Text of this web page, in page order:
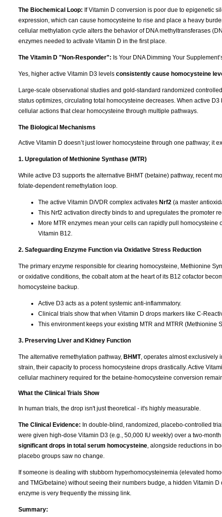
The Biochemical Loop: If Vitamin D conversion is poor due to epigenetic
expression, which can cause homocysteine to rise and place a heavy
cellular methylation cycle alters the behavior of DNA methyltransferases
enzymes needed to activate Vitamin D in the first place.
The Vitamin D "Non-Responder": Is Your DNA Dimming Your
Yes, higher active Vitamin D3 levels consistently cause homocysteine
Large-scale observational studies and gold-standard randomized
status optimizes, circulating total homocysteine decreases. When active
cellular actions that clear homocysteine through multiple pathways.
The Biological Mechanisms
Active Vitamin D doesn’t just lower homocysteine through one pathway; it
1. Upregulation of Methionine Synthase (MTR)
While active D3 supports the alternative BHMT (betaine) pathway, recent
folate-dependent remethylation loop.
The active Vitamin D/VDR complex activates Nrf2 (a master
This Nrf2 activation directly binds to and upregulates the promoter
More MTR enzymes mean your cells can rapidly pull
Vitamin B12.
2. Safeguarding Enzyme Function via Oxidative Stress Reduction
The primary enzyme responsible for clearing homocysteine, Methionine
or oxidative conditions, the cobalt atom at the heart of its B12 cofactor
homocysteine backup.
Active D3 acts as a potent systemic anti-inflammatory.
Clinical trials show that when Vitamin D drops markers like C-
This environment keeps your existing MTR and MTRR
3. Preserving Liver and Kidney Function
The alternative remethylation pathway, BHMT, operates almost exclusively
strain, their capacity to process homocysteine drops drastically. Active
cellular machinery required for the betaine-homocysteine conversion
What the Clinical Trials Show
In human trials, the drop isn't just theoretical - it's highly measurable.
The Clinical Evidence: In double-blind, randomized, placebo-controlled
were given high-dose Vitamin D3 (e.g., 50,000 IU weekly) over a two-
significant drops in total serum homocysteine, alongside reductions in
placebo groups saw no change.
If someone is dealing with stubborn hyperhomocysteinemia (elevated
and TMG/betaine) without seeing their numbers budge, a hidden Vitamin
enzyme is very frequently the missing link.
Summary: